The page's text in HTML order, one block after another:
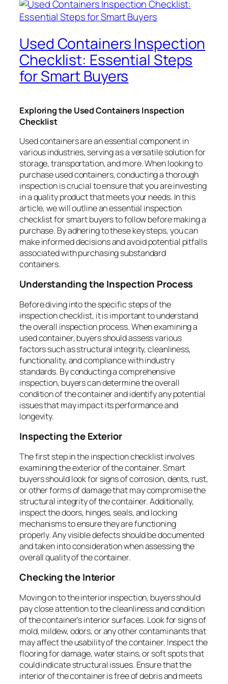
Used Containers Inspection
Checklist: Essential Steps
for Smart Buyers
Exploring the Used Containers Inspection
Checklist
Used containers are an essential component in
various industries, serving as a versatile solution for
storage, transportation, and more. When looking to
purchase used containers, conducting a thorough
inspection is crucial to ensure that you are investing
in a quality product that meets your needs. In this
article, we will outline an essential inspection
checklist for smart buyers to follow before making a
purchase. By adhering to these key steps, you can
make informed decisions and avoid potential pitfalls
associated with purchasing substandard
containers.
Understanding the Inspection Process
Before diving into the specific steps of the
inspection checklist, it is important to understand
the overall inspection process. When examining a
used container, buyers should assess various
factors such as structural integrity, cleanliness,
functionality, and compliance with industry
standards. By conducting a comprehensive
inspection, buyers can determine the overall
condition of the container and identify any potential
issues that may impact its performance and
longevity.
Inspecting the Exterior
The first step in the inspection checklist involves
examining the exterior of the container. Smart
buyers should look for signs of corrosion, dents, rust,
or other forms of damage that may compromise the
structural integrity of the container. Additionally,
inspect the doors, hinges, seals, and locking
mechanisms to ensure they are functioning
properly. Any visible defects should be documented
and taken into consideration when assessing the
overall quality of the container.
Checking the Interior
Moving on to the interior inspection, buyers should
pay close attention to the cleanliness and condition
of the container’s interior surfaces. Look for signs of
mold, mildew, odors, or any other contaminants that
may affect the usability of the container. Inspect the
flooring for damage, water stains, or soft spots that
could indicate structural issues. Ensure that the
interior of the container is free of debris and meets